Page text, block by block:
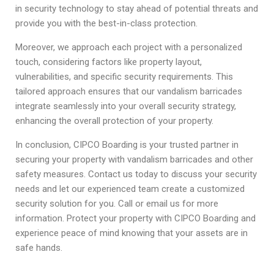
in security technology to stay ahead of potential threats and
provide you with the best-in-class protection.
Moreover, we approach each project with a personalized
touch, considering factors like property layout,
vulnerabilities, and specific security requirements. This
tailored approach ensures that our vandalism barricades
integrate seamlessly into your overall security strategy,
enhancing the overall protection of your property.
In conclusion, CIPCO Boarding is your trusted partner in
securing your property with vandalism barricades and other
safety measures. Contact us today to discuss your security
needs and let our experienced team create a customized
security solution for you. Call or email us for more
information. Protect your property with CIPCO Boarding and
experience peace of mind knowing that your assets are in
safe hands.